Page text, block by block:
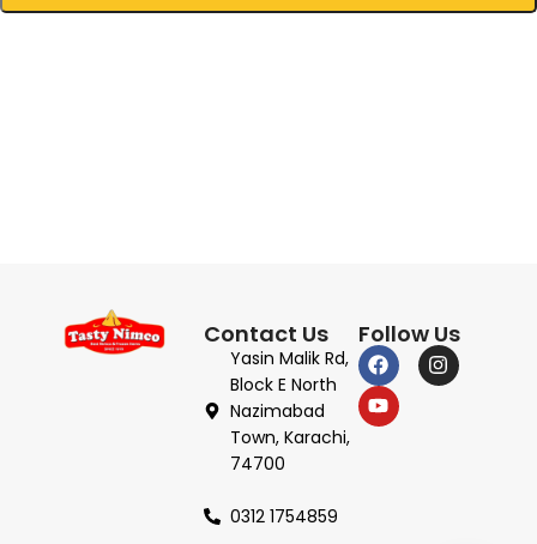
Contact Us
Yasin Malik Rd,
Block E North
Nazimabad
Town, Karachi,
74700
0312 1754859
Follow Us